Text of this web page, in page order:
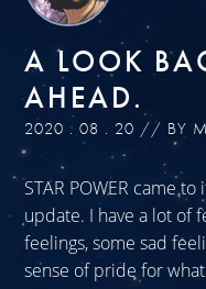
A LOOK
AHEAD.
2020 . 08 . 20 // BY
STAR POWER came
update. I have a lot of
feelings, some sad
sense of pride for